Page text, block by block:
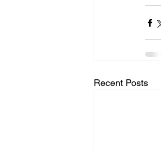
Recent Posts